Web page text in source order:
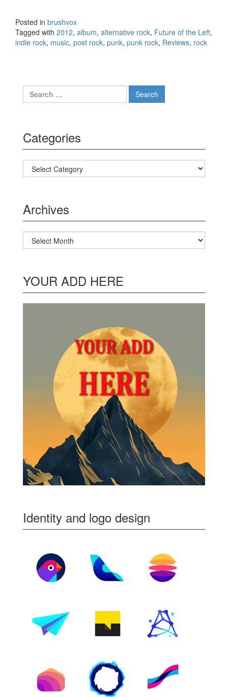
Posted in brushvox
Tagged with 2012, album, alternative rock, Future of the Left,
indie rock, music, post rock, punk, punk rock, Reviews, rock
Search for:
Categories
Categories
Archives
Archives
YOUR ADD HERE
Identity and logo design